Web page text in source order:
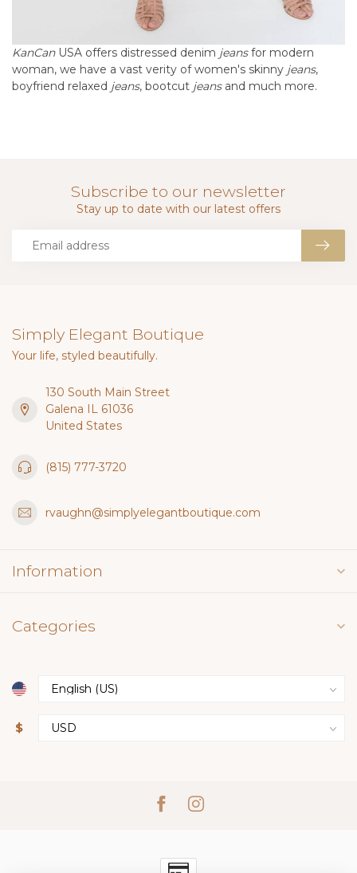
KanCanUSA offers distressed denim jeansfor modern
woman, we have a vast verity of women's skinny jeans,
boyfriend relaxed jeans, bootcut jeansand much more.
Subscribe to our newsletter
Stay up to date with our latest offers
Simply Elegant Boutique
Your life, styled beautifully.
130 South Main Street
Galena IL 61036
United States
(815) 777-3720
rvaughn@simplyelegantboutique.com
Information
Categories
$